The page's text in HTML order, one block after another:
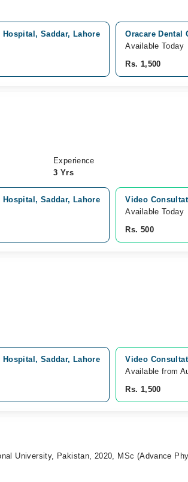
Saddar, Lahore
Oracare Dental
Available Today
Rs. 1,500
Experience
3 Yrs
Saddar, Lahore
Video
Available Today
Rs. 500
Saddar, Lahore
Video
Available from
Rs. 1,500
University, Pakistan, 2020, MSc (Advance